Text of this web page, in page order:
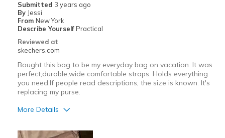
Submitted 3 years ago
By Jessi
From New York
Describe Yourself Practical
Reviewed at
skechers.com
Bought this bag to be my everyday bag on vacation. It was
perfect;durable;wide comfortable straps. Holds everything
you need.If people read descriptions, the size is known. It's
replacing my purse.
More Details